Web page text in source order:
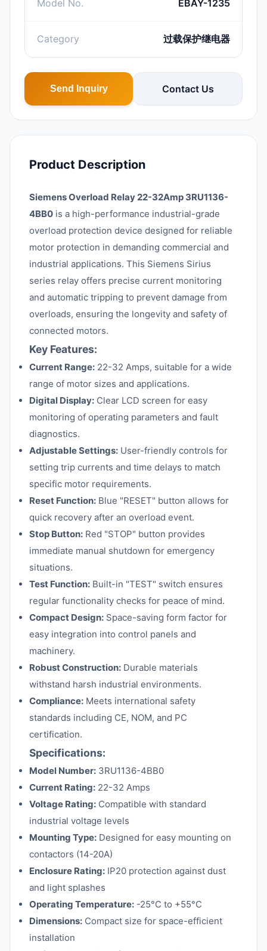
Model No. EBAY-1235
Category 过载保护继电器
Send Inquiry Contact Us
Product Description
Siemens Overload Relay 22-32Amp 3RU1136-
4BB0 is a high-performance industrial-grade
overload protection device designed for reliable
motor protection in demanding commercial and
industrial applications. This Siemens Sirius
series relay offers precise current monitoring
and automatic tripping to prevent damage from
overloads, ensuring the longevity and safety of
connected motors.
Key Features:
Current Range: 22-32 Amps, suitable for a wide
range of motor sizes and applications.
Digital Display: Clear LCD screen for easy
monitoring of operating parameters and fault
diagnostics.
Adjustable Settings: User-friendly controls for
setting trip currents and time delays to match
specific motor requirements.
Reset Function: Blue "RESET" button allows for
quick recovery after an overload event.
Stop Button: Red "STOP" button provides
immediate manual shutdown for emergency
situations.
Test Function: Built-in "TEST" switch ensures
regular functionality checks for peace of mind.
Compact Design: Space-saving form factor for
easy integration into control panels and
machinery.
Robust Construction: Durable materials
withstand harsh industrial environments.
Compliance: Meets international safety
standards including CE, NOM, and PC
certification.
Specifications:
Model Number: 3RU1136-4BB0
Current Rating: 22-32 Amps
Voltage Rating: Compatible with standard
industrial voltage levels
Mounting Type: Designed for easy mounting on
contactors (14-20A)
Enclosure Rating: IP20 protection against dust
and light splashes
Operating Temperature: -25°C to +55°C
Dimensions: Compact size for space-efficient
installation